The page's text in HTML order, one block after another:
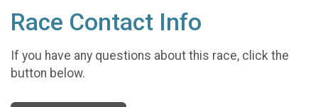
Race Contact Info
If you have any questions about this race, click the
button below.